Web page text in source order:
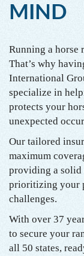
MIND
Running a horse
That’s why
International
specialize in
protects your
unexpected
Our tailored
maximum
providing a solid
prioritizing your
challenges.
With over 37
to secure your
all 50 states,